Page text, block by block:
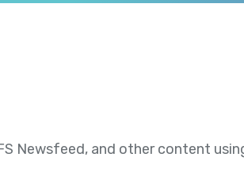
Newsfeed, and other content